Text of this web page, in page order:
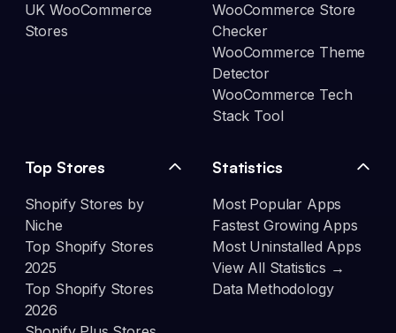
UK WooCommerce
Stores
WooCommerce Store
Checker
WooCommerce Theme
Detector
WooCommerce Tech
Stack Tool
Top Stores
Shopify Stores by
Niche
Top Shopify Stores
2025
Top Shopify Stores
2026
Statistics
Most Popular Apps
Fastest Growing Apps
Most Uninstalled Apps
View All Statistics →
Data Methodology